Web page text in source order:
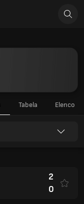
Tabela Elenco
2
0